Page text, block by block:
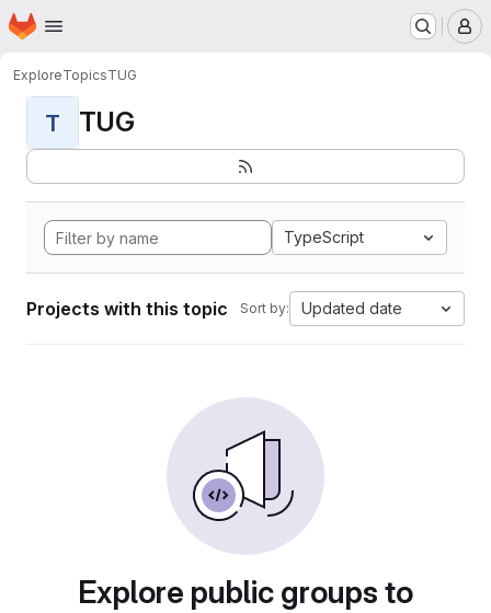
Skip to main content
Homepage
ExploreTopicsTUG
T TUG
TypeScript
Projects with this topic Sort by: Updated date
Explore public groups to